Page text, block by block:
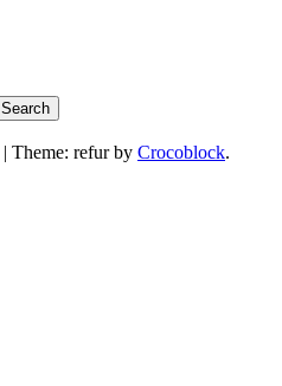
Search
| Theme: refur by Crocoblock.